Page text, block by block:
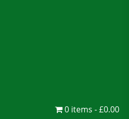
0 items
£0.00